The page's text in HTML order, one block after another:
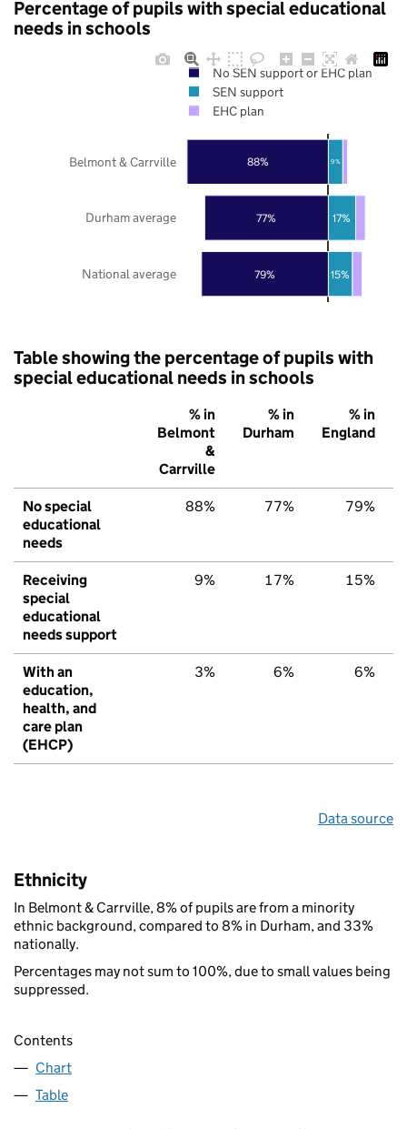
Percentage of pupils with special educational
needs in schools
79%
77%
88%
15%
17%
9%
National average
Durham average
Belmont & Carrville
No SEN support or EHC plan
SEN support
EHC plan
Table showing the percentage of pupils with
special educational needs in schools
% in
Belmont
&
Carrville
% in
Durham
% in
England
No special
educational
needs
88% 77% 79%
Receiving
special
educational
needs support
9% 17% 15%
With an
education,
health, and
care plan
(EHCP)
3% 6% 6%
Data source
Ethnicity
In Belmont & Carrville, 8% of pupils are from a minority
ethnic background, compared to 8% in Durham, and 33%
nationally.
Percentages may not sum to 100%, due to small values being
suppressed.
Contents
Chart
Table